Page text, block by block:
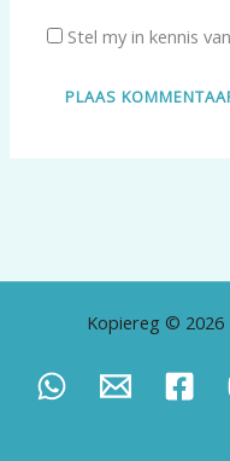
Stel my in kennis
Kopiereg © 2026